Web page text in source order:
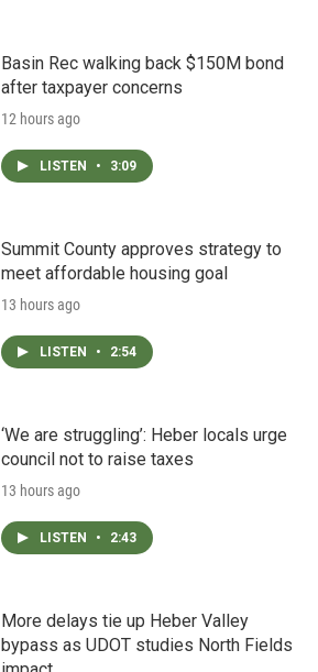
Basin Rec walking back $150M bond
after taxpayer concerns
12 hours ago
LISTEN • 3:09
Summit County approves strategy to
meet affordable housing goal
13 hours ago
LISTEN • 2:54
‘We are struggling’: Heber locals urge
council not to raise taxes
13 hours ago
LISTEN • 2:43
More delays tie up Heber Valley
bypass as UDOT studies North Fields